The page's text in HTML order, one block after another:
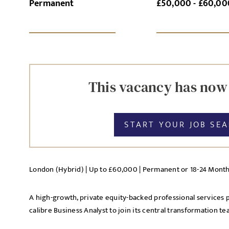
Permanent
£50,000 -
This vacancy has
START YOUR JOB
London (Hybrid) | Up to £60,000 | Permanent or 18-24
A high-growth, private equity-backed professional services
calibre Business Analyst to join its central transformation
MESSAGE
I agree to the